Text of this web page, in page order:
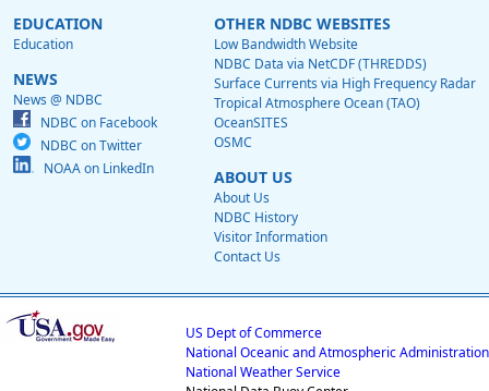
EDUCATION
Education
NEWS
News @ NDBC
NDBC on Facebook
NDBC on Twitter
NOAA on LinkedIn
OTHER NDBC WEBSITES
Low Bandwidth Website
NDBC Data via NetCDF (THREDDS)
Surface Currents via High Frequency Radar
Tropical Atmosphere Ocean (TAO)
OceanSITES
OSMC
ABOUT US
About Us
NDBC History
Visitor Information
Contact Us
US Dept of Commerce
National Oceanic and Atmospheric Administration
National Weather Service